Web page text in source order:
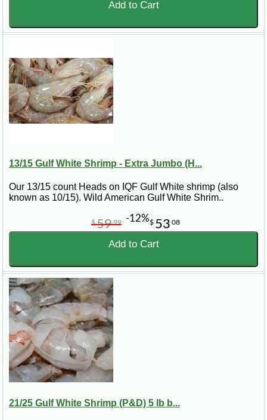
Do you ship Gulf shrimp nationwide?
Yes. CajunGrocer.com ships Gulf shrimp nationwide so
customers outside Louisiana can order Gulf shrimp online.
Add to Cart
13/15 Gulf White Shrimp - Extra Jumbo (H...
Our 13/15 count Heads on IQF Gulf White shrimp (also
known as 10/15). Wild American Gulf White Shrim..
$ 53 08
$5999 -12%
Add to Cart
21/25 Gulf White Shrimp (P&D) 5 lb b...